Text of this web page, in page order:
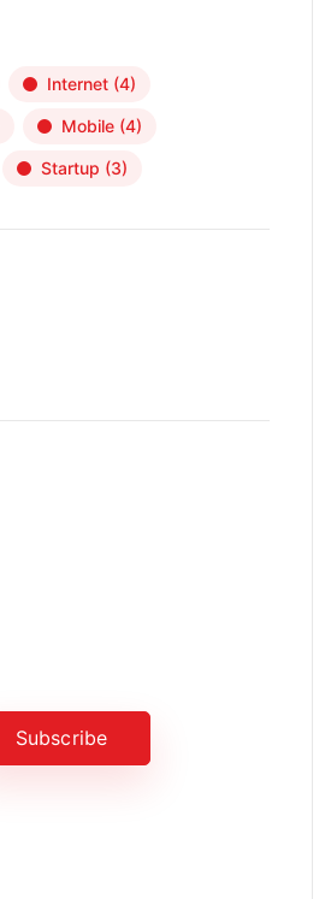
Internet (4)
Mobile (4)
Startup (3)
Subscribe